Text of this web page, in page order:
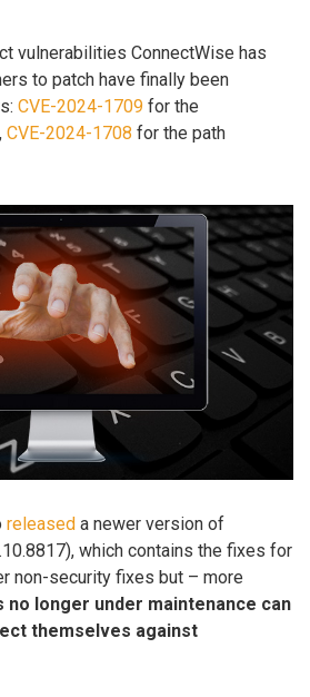
vulnerabilities ConnectWise has
to patch have finally been
CVE-2024-1709 for the
CVE-2024-1708 for the path
released a newer version of
which contains the fixes for
non-security fixes but – more
no longer under maintenance can
themselves against